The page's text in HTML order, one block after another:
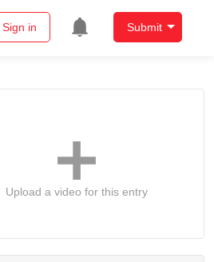
Sign in Submit
Upload a video for this entry